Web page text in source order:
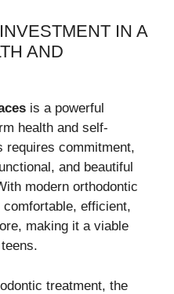
IN A
AND
is a powerful
health and self-
requires commitment,
and beautiful
modern orthodontic
efficient,
making it a viable
treatment, the